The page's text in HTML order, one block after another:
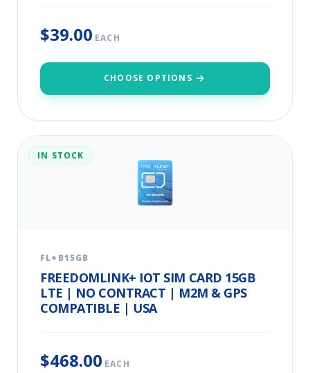
$39.00 EACH
CHOOSE OPTIONS
FL+B15GB
FREEDOMLINK+ IOT SIM CARD 15GB
LTE | NO CONTRACT | M2M & GPS
COMPATIBLE | USA
$468.00 EACH
IN STOCK